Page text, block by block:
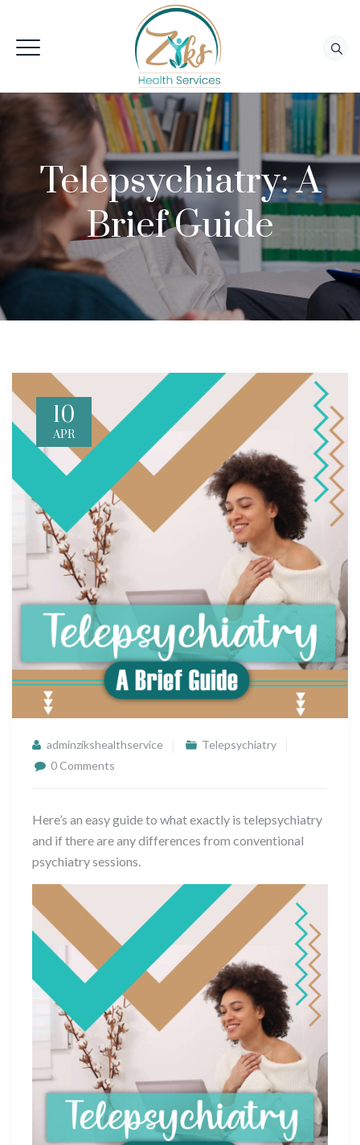
Telepsychiatry: A
Brief Guide
10
APR
adminzikshealthservice
Telepsychiatry
0 Comments
Here’s an easy guide to what exactly is telepsychiatry
and if there are any differences from conventional
psychiatry sessions.